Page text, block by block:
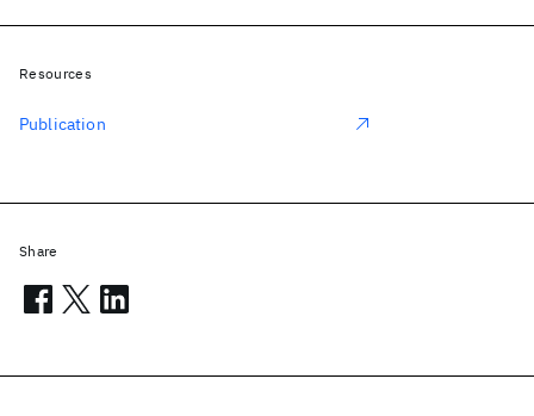
Resources
Publication
Share